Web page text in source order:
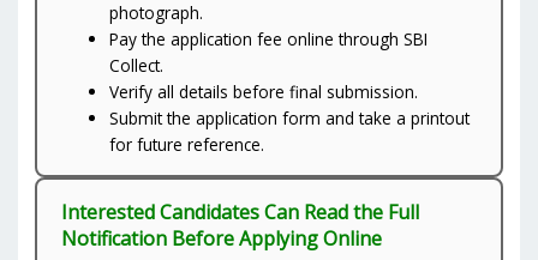
photograph.
Pay the application fee online through SBI
Collect.
Verify all details before final submission.
Submit the application form and take a printout
for future reference.
Interested Candidates Can Read the Full
Notification Before Applying Online